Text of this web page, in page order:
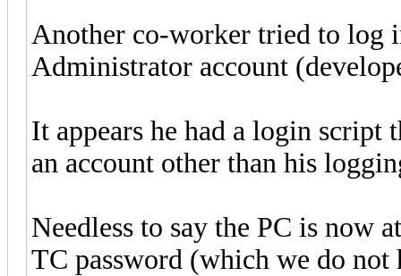
Another co-worker tried to log
Administrator account
It appears he had a login script
an account other than his
Needless to say the PC is now
TC password (which we do not